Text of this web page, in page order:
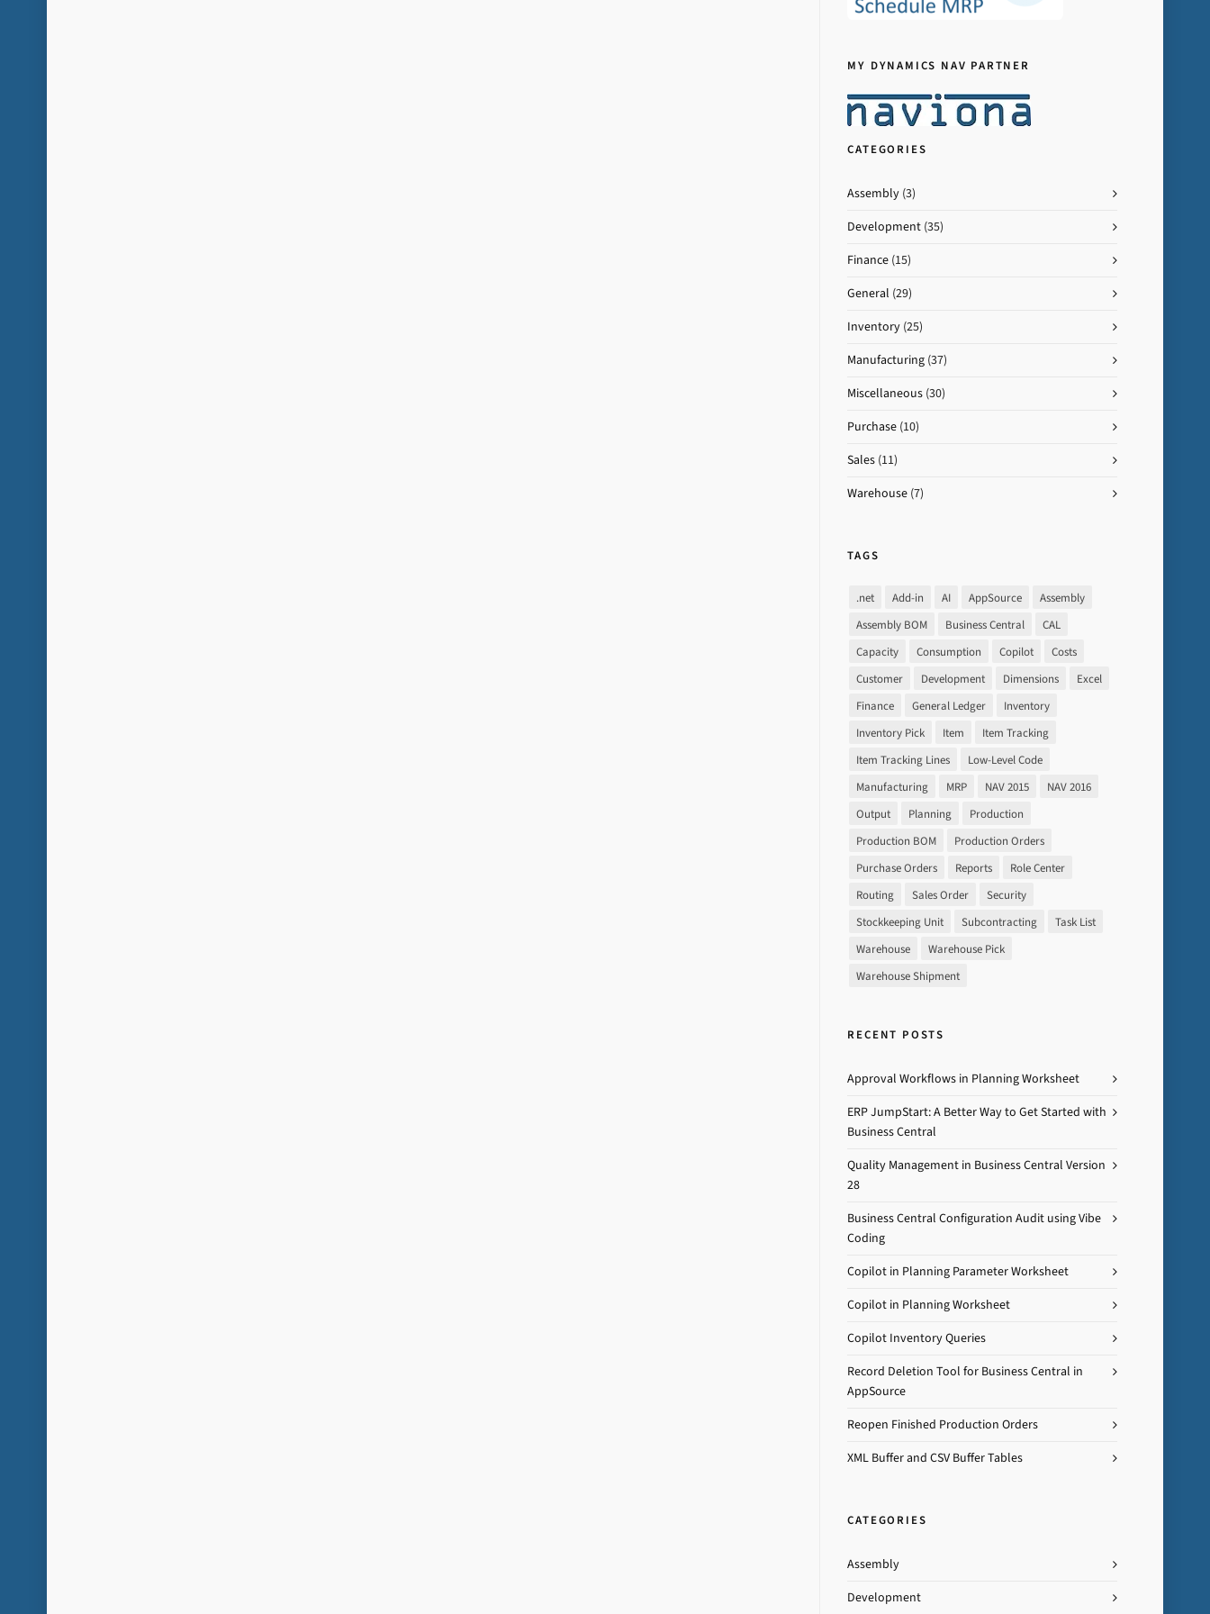
MY DYNAMICS NAV PARTNER
CATEGORIES
Assembly (3)
Development (35)
Finance (15)
General (29)
Inventory (25)
Manufacturing (37)
Miscellaneous (30)
Purchase (10)
Sales (11)
Warehouse (7)
TAGS
.net Add-in AI AppSource
Assembly
Assembly BOM
Business Central
CAL
Capacity
Consumption Copilot
Costs
Customer
Development Dimensions
Excel
Finance
General Ledger
Inventory
Inventory Pick
Item
Item Tracking
Item Tracking Lines
Low-Level Code
Manufacturing
MRP NAV 2015
NAV 2016
Output
Planning
Production
Production BOM
Production Orders
Purchase Orders
Reports
Role Center
Routing
Sales Order
Security
Stockkeeping Unit
Subcontracting
Task List
Warehouse
Warehouse Pick
Warehouse Shipment
RECENT POSTS
Approval Workflows in Planning Worksheet
ERP JumpStart: A Better Way to Get Started with
Business Central
Quality Management in Business Central Version
28
Business Central Configuration Audit using Vibe
Coding
Copilot in Planning Parameter Worksheet
Copilot in Planning Worksheet
Copilot Inventory Queries
Record Deletion Tool for Business Central in
AppSource
Reopen Finished Production Orders
XML Buffer and CSV Buffer Tables
CATEGORIES
Assembly
Development